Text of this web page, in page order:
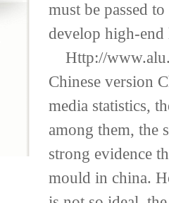
must be passed to
develop high-end
Http://
Chinese version
mediastatistics,
among them, the
strong evidence
mould in china.